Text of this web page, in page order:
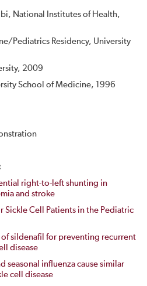
National Institutes of Health,
Pediatrics Residency, University
2009
School of Medicine, 1996
right-to-left shunting in
and stroke
Sickle Cell Patients in the Pediatric
sildenafil for preventing recurrent
disease
seasonal influenza cause similar
cell disease